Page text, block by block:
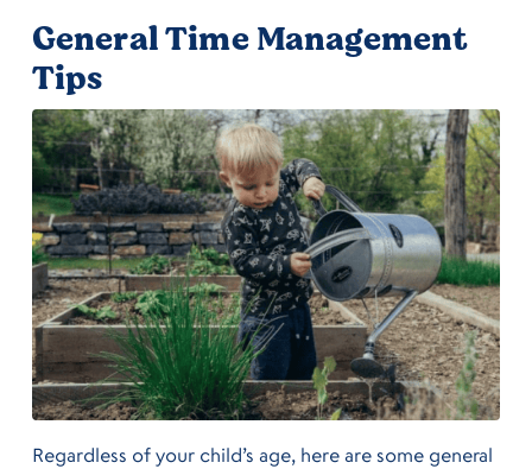
General Time Management
Tips
Regardless of your child’s age, here are some general